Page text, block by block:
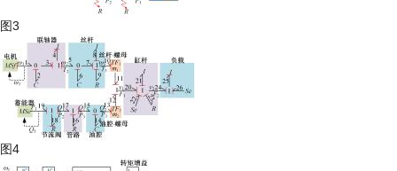
图3
图4